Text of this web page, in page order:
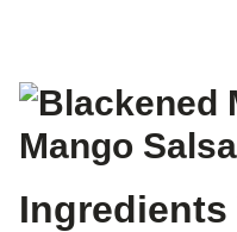
Ingredients